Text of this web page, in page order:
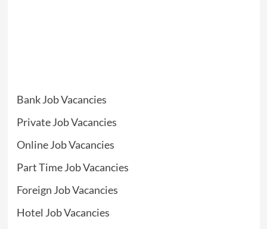
Bank Job Vacancies
Private Job Vacancies
Online Job Vacancies
Part Time Job Vacancies
Foreign Job Vacancies
Hotel Job Vacancies